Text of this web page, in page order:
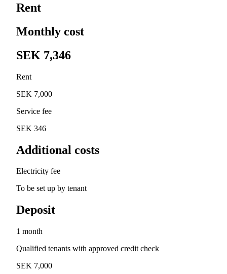
Rent
Monthly cost
SEK 7,346
Rent
SEK 7,000
Service fee
SEK 346
Additional costs
Electricity fee
To be set up by tenant
Deposit
1 month
Qualified tenants with approved credit check
SEK 7,000